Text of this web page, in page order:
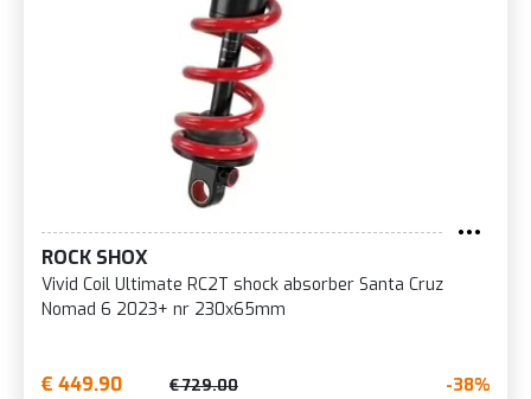
ROCK SHOX
Vivid Coil Ultimate RC2T shock absorber Santa Cruz
Nomad 6 2023+ nr 230x65mm
€ 449.90 € 729.00 -38%